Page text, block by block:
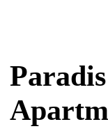
Paradis